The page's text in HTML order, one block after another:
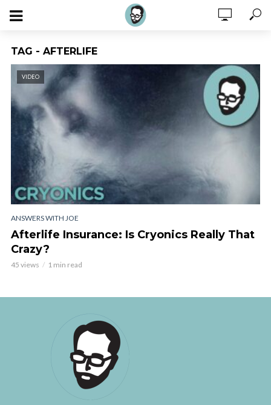
TAG - AFTERLIFE
VIDEO
ANSWERS WITH JOE
Afterlife Insurance: Is Cryonics Really That
Crazy?
45 views 1 min read